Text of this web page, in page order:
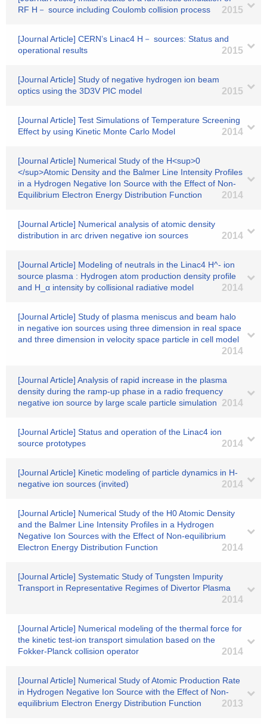
RF H－ source including Coulomb collision process
2015
[Journal Article] CERN’s Linac4 H－ sources: Status and
operational results
2015
[Journal Article] Study of negative hydrogen ion beam
optics using the 3D3V PIC model
2015
[Journal Article] Test Simulations of Temperature Screening
Effect by using Kinetic Monte Carlo Model
2014
[Journal Article] Numerical Study of the H<sup>0
</sup>Atomic Density and the Balmer Line Intensity Profiles
in a Hydrogen Negative Ion Source with the Effect of Non-
Equilibrium Electron Energy Distribution Function
2014
[Journal Article] Numerical analysis of atomic density
distribution in arc driven negative ion sources
2014
[Journal Article] Modeling of neutrals in the Linac4 H^- ion
source plasma : Hydrogen atom production density profile
and H_α intensity by collisional radiative model
2014
[Journal Article] Study of plasma meniscus and beam halo
in negative ion sources using three dimension in real space
and three dimension in velocity space particle in cell model
2014
[Journal Article] Analysis of rapid increase in the plasma
density during the ramp-up phase in a radio frequency
negative ion source by large scale particle simulation
2014
[Journal Article] Status and operation of the Linac4 ion
source prototypes
2014
[Journal Article] Kinetic modeling of particle dynamics in H-
negative ion sources (invited)
2014
[Journal Article] Numerical Study of the H0 Atomic Density
and the Balmer Line Intensity Profiles in a Hydrogen
Negative Ion Sources with the Effect of Non-equilibrium
Electron Energy Distribution Function
2014
[Journal Article] Systematic Study of Tungsten Impurity
Transport in Representative Regimes of Divertor Plasma
2014
[Journal Article] Numerical modeling of the thermal force for
the kinetic test-ion transport simulation based on the
Fokker-Planck collision operator
2014
[Journal Article] Numerical Study of Atomic Production Rate
in Hydrogen Negative Ion Source with the Effect of Non-
equilibrium Electron Energy Distribution Function
2013